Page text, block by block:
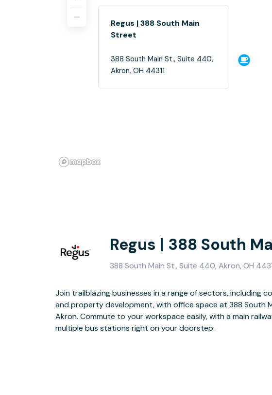
Regus | 388 South Main
Street
388 South Main St., Suite 440,
Akron, OH 44311
Regus | 388 South
388 South Main St., Suite 440, Akron, OH
Join trailblazing businesses in a range of sectors, including
and property development, with office space at 388 South
Akron. Commute to your workspace easily, with a main
multiple bus stations right on your doorstep.
Impress clients and attract employees with spacious
collaborative break-out areas. Workout in-between meetings
Sports & Social Club and, when it’s time for a break,